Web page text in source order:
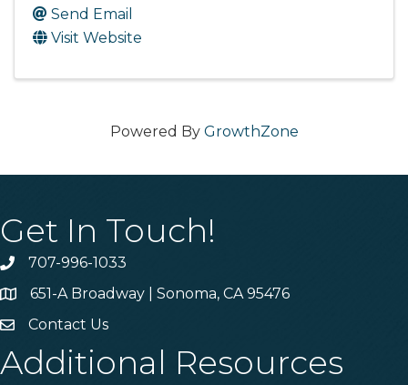
Send Email
Visit Website
Powered By GrowthZone
Get In Touch!
Phone707-996-1033
Address & Map
651-A Broadway | Sonoma, CA 95476
Contact Us
Contact Us
Additional Resources